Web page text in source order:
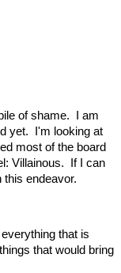
of shame. I am
yet. I'm looking at
most of the board
Villainous. If I can
endeavor.
that is
that would bring